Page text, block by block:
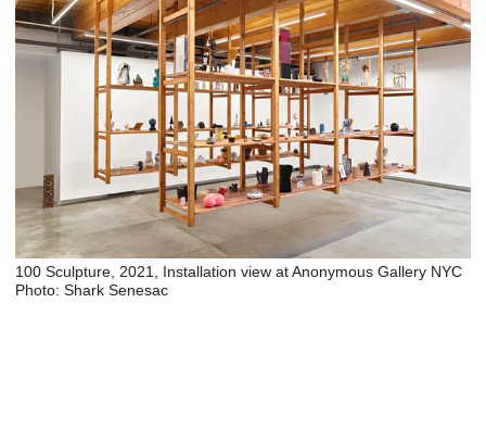
100 Sculpture, 2021, Installation view at Anonymous Gallery NYC
Photo: Shark Senesac